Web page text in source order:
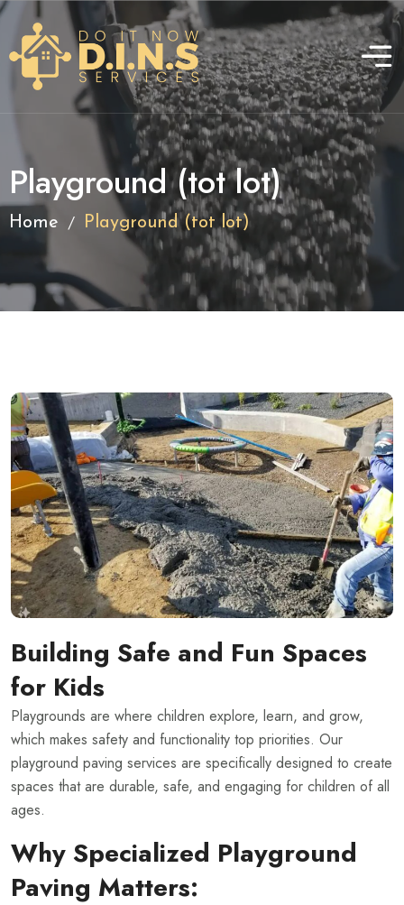
Playground (tot lot)
Home / Playground (tot lot)
Building Safe and Fun Spaces
for Kids
Playgrounds are where children explore, learn, and grow,
which makes safety and functionality top priorities. Our
playground paving services are specifically designed to create
spaces that are durable, safe, and engaging for children of all
ages.
Why Specialized Playground
Paving Matters: